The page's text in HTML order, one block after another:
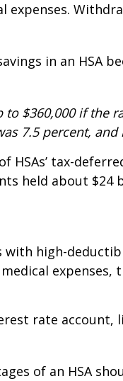
expenses.
in an HSA
$360,000 if
7.5 percent,
tax-
held about
high-
rate
of an HSA